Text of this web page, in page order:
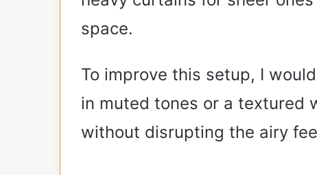
space.
To improve this setup, I
in muted tones or a textured
without disrupting the airy